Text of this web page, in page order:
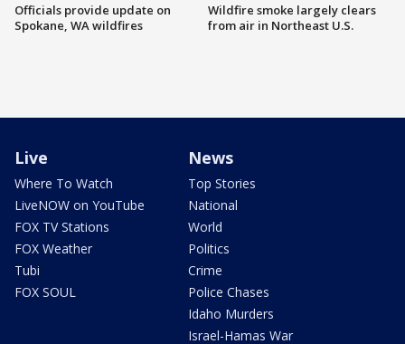
Officials provide update on
Spokane, WA wildfires
Wildfire smoke largely clears
from air in Northeast U.S.
Live
Where To Watch
LiveNOW on YouTube
FOX TV Stations
FOX Weather
Tubi
FOX SOUL
News
Top Stories
National
World
Politics
Crime
Police Chases
Idaho Murders
Israel-Hamas War